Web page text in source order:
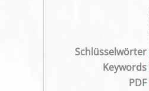
Schlüsselwörter
Keywords
PDF